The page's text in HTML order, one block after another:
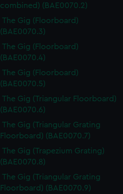
combined) (BAE0070.2)
The Gig (Floorboard)
(BAE0070.3)
The Gig (Floorboard)
(BAE0070.4)
The Gig (Floorboard)
(BAE0070.5)
The Gig (Triangular Floorboard)
(BAE0070.6)
The Gig (Triangular Grating
Floorboard) (BAE0070.7)
The Gig (Trapezium Grating)
(BAE0070.8)
The Gig (Triangular Grating
Floorboard) (BAE0070.9)